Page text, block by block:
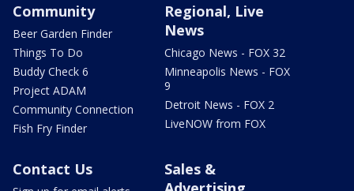
Community
Beer Garden Finder
Things To Do
Buddy Check 6
Project ADAM
Community Connection
Fish Fry Finder
Regional, Live
News
Chicago News - FOX 32
Minneapolis News - FOX
9
Detroit News - FOX 2
LiveNOW from FOX
Contact Us
Sales &